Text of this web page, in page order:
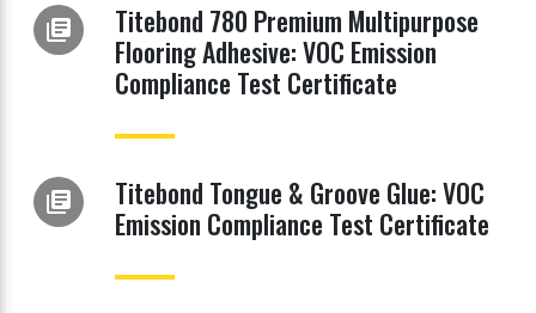
library_books
Titebond 780 Premium Multipurpose
Flooring Adhesive: VOC Emission
Compliance Test Certificate
library_books
Titebond Tongue & Groove Glue: VOC
Emission Compliance Test Certificate